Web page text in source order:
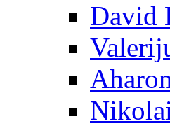
David